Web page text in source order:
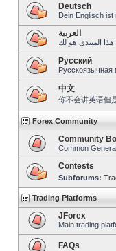
Deutsch
Dein Englisch
العربية
Pусский
Русскоязычная
中文
你不会讲英语但
Forex Community
Community
Common
Contests
Subforums:
Trading Platforms
JForex
Main trading
FAQs